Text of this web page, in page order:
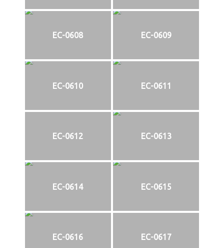
EC-0608 EC-0609
EC-0610 EC-0611
EC-0612 EC-0613
EC-0614 EC-0615
EC-0616 EC-0617